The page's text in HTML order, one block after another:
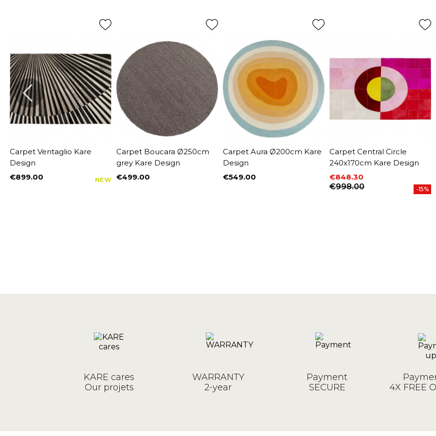
Carpet Ventaglio Kare
Design
Price
€899.00 NEW
Carpet Boucara Ø250cm
grey Kare Design
Price
€499.00
Carpet Aura Ø200cm Kare
Design
Price
€549.00
Carpet Central Circle
240x170cm Kare Design
Price
€848.30
Regular price
€998.00 -15%
KARE cares
Our projets
WARRANTY
2-year
Payment
SECURE
4X FREE